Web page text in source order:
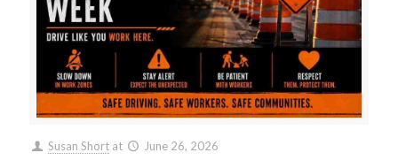
Susan Short at June 26, 2026